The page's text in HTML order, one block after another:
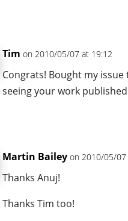
Tim on 2010/05/07 at 19:12
Congrats! Bought my issue
seeing your work
Martin Bailey on 2010/05/07
Thanks Anuj!
Thanks Tim too!